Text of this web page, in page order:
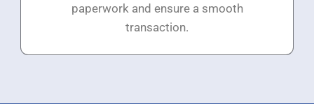
paperwork and ensure a smooth
transaction.